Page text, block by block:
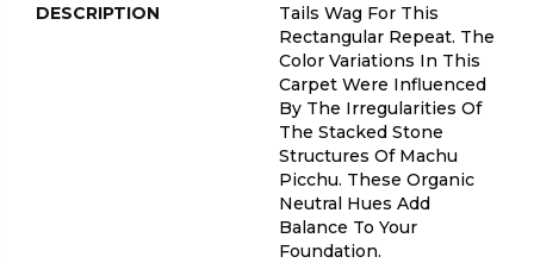
DESCRIPTION
Tails Wag For This
Rectangular Repeat. The
Color Variations In This
Carpet Were Influenced
By The Irregularities Of
The Stacked Stone
Structures Of Machu
Picchu. These Organic
Neutral Hues Add
Balance To Your
Foundation.